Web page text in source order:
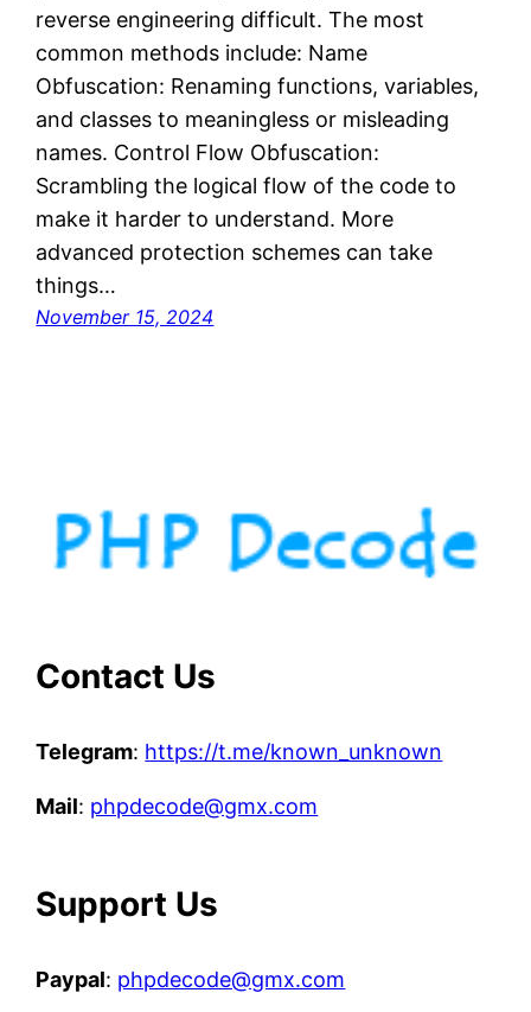
reverse engineering difficult. The most
common methods include: Name
Obfuscation: Renaming functions, variables,
and classes to meaningless or misleading
names. Control Flow Obfuscation:
Scrambling the logical flow of the code to
make it harder to understand. More
advanced protection schemes can take
things…
November 15, 2024
Contact Us
Telegram: https://t.me/known_unknown
Mail: phpdecode@gmx.com
Support Us
Paypal: phpdecode@gmx.com